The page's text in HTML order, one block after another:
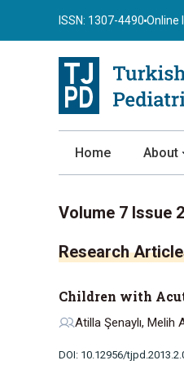
ISSN: 1307-4490 Online
Home About
Author
Review
Volume 7 Issue
Research
Children with
Atilla Şenaylı, Melih
DOI: 10.12956/